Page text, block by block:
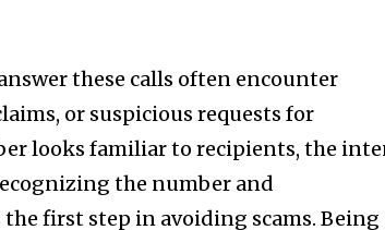
these calls often encounter
or suspicious requests for
looks familiar to recipients, the
the number and
first step in avoiding scams. Being